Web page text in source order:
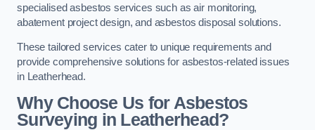
specialised asbestos services such as air monitoring,
abatement project design, and asbestos disposal solutions.
These tailored services cater to unique requirements and
provide comprehensive solutions for asbestos-related issues
in Leatherhead.
Why Choose Us for Asbestos
Surveying in Leatherhead?